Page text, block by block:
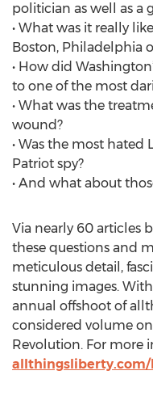
politician as well as a
• What was it really
Boston, Philadelphia
• How did
to one of the most
• What was the
wound?
• Was the most hated
Patriot spy?
• And what about
Via nearly 60 articles
these questions and
meticulous detail,
stunning images.
annual offshoot of
considered volume
Revolution. For more
allthingsliberty.com/